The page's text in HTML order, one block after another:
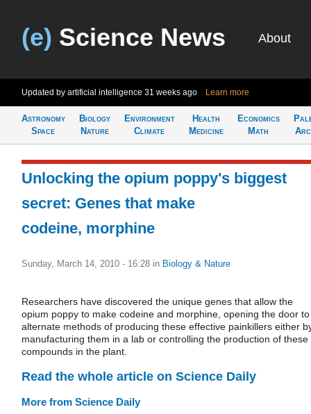
(e) Science News About
Updated by artificial intelligence 31 weeks ago Learn more
Astronomy
Space
Biology
Nature
Environment
Climate
Health
Medicine
Economics
Math
Unlocking the opium poppy's biggest
secret: Genes that make
codeine, morphine
Sunday, March 14, 2010 - 16:28 in Biology & Nature
Researchers have discovered the unique genes that allow the
opium poppy to make codeine and morphine, opening the door to
alternate methods of producing these effective painkillers either
manufacturing them in a lab or controlling the production of these
compounds in the plant.
Read the whole article on Science Daily
More from Science Daily